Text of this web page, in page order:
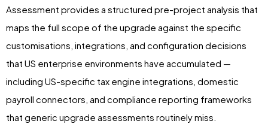
Assessment provides a structured pre-project analysis that
maps the full scope of the upgrade against the specific
customisations, integrations, and configuration decisions
that US enterprise environments have accumulated —
including US-specific tax engine integrations, domestic
payroll connectors, and compliance reporting frameworks
that generic upgrade assessments routinely miss.